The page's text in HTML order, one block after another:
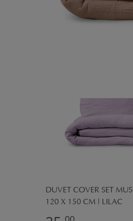
FREQUENTLY
DUVET COVER SET
120 X 150 CM | LILAC